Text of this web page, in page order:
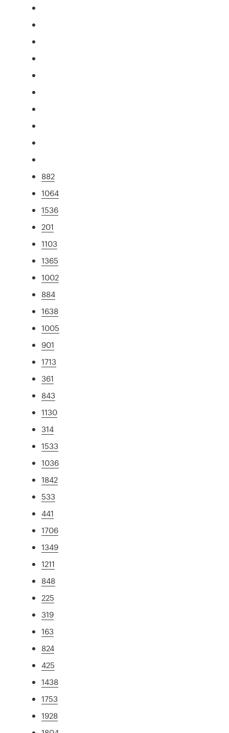
882
1064
1536
201
1103
1365
1002
884
1638
1005
901
1713
361
843
1130
314
1533
1036
1842
533
441
1706
1349
1211
848
225
319
163
824
425
1438
1753
1928